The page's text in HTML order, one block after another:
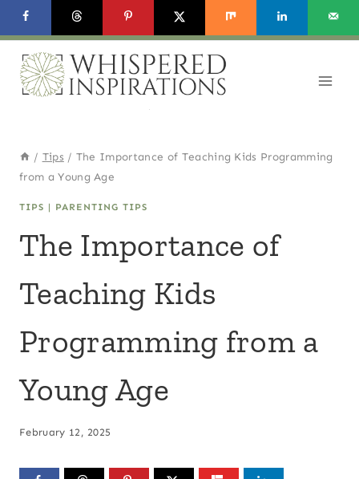
Skip
to
content
/ Tips / The Importance of Teaching Kids Programming
from a Young Age
TIPS | PARENTING TIPS
The Importance of
Teaching Kids
Programming from a
Young Age
February 12, 2025